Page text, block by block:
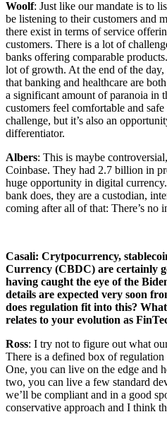
Woolf: Just like our mandate is to
be listening to their customers and
there exist in terms of service
customers. There is a lot of
banks offering comparable
lot of growth. At the end of the
that banking and healthcare are
a significant amount of paranoia in
customers feel comfortable and
challenge, but it’s also an
differentiator.
Albers: This is maybe
Coinbase. They had 2.7 billion in
huge opportunity in digital
bank does, they are a custodian,
coming after all of that: There’s no
Casali: Crytpocurrency,
Currency (CBDC) are certainly
having caught the eye of the
details are expected very soon
does regulation fit into this?
relates to your evolution as
Ross: I try not to figure out what
There is a defined box of regulation
One, you can live on the edge and
two, you can live a few standard
we’ll be compliant and in a good
conservative approach and I think